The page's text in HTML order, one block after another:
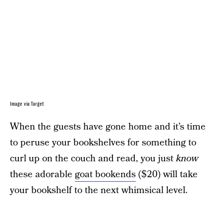
Image via Target
When the guests have gone home and it’s time
to peruse your bookshelves for something to
curl up on the couch and read, you justknow
these adorable goat bookends($20) will take
your bookshelf to the next whimsical level.